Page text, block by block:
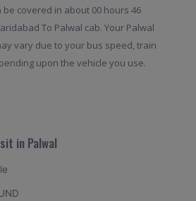
be covered in about 00 hours 46
To Palwal cab. Your Palwal
vary due to your bus speed, train
upon the vehicle you use.
in Palwal